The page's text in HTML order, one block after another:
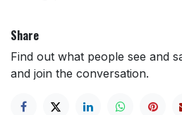
Share
Find out what people see and
and join the conversation.